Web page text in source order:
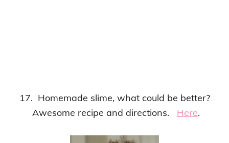
17. Homemade slime, what could be better?
Awesome recipe and directions. Here.